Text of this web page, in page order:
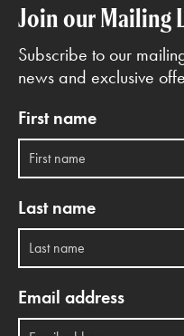
Join our Mailing
Subscribe to our
news and exclusive
First name
Last name
Email address